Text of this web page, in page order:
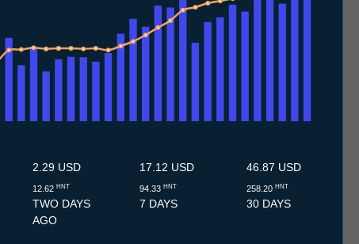
2.29 USD
12.62 HNT
TWO DAYS
AGO
17.12 USD
94.33 HNT
7 DAYS
46.87 USD
258.20 HNT
30 DAYS